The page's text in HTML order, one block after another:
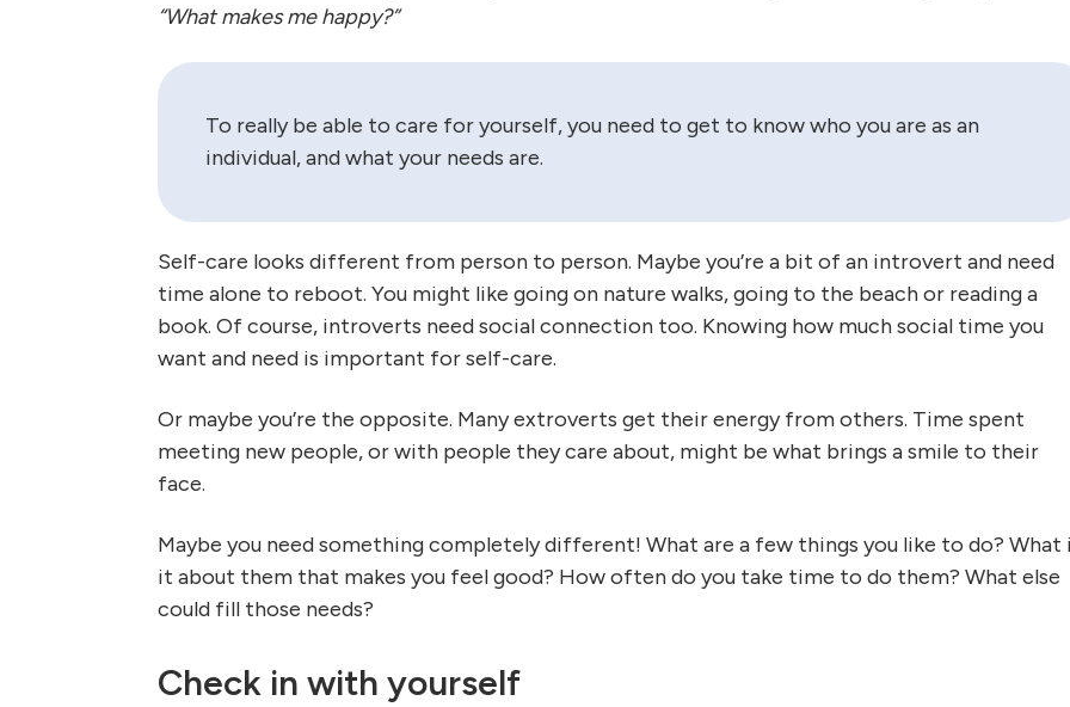
“What makes me happy?”
To really be able to care for yourself, you need to get to know who you are as an
individual, and what your needs are.
Self-care looks different from person to person. Maybe you’re a bit of an introvert and need
time alone to reboot. You might like going on nature walks, going to the beach or reading a
book. Of course, introverts need social connection too. Knowing how much social time you
want and need is important for self-care.
Or maybe you’re the opposite. Many extroverts get their energy from others. Time spent
meeting new people, or with people they care about, might be what brings a smile to their
face.
Maybe you need something completely different! What are a few things you like to do? What
it about them that makes you feel good? How often do you take time to do them? What else
could fill those needs?
Check in with yourself